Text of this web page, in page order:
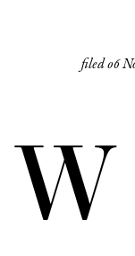
filed06
W